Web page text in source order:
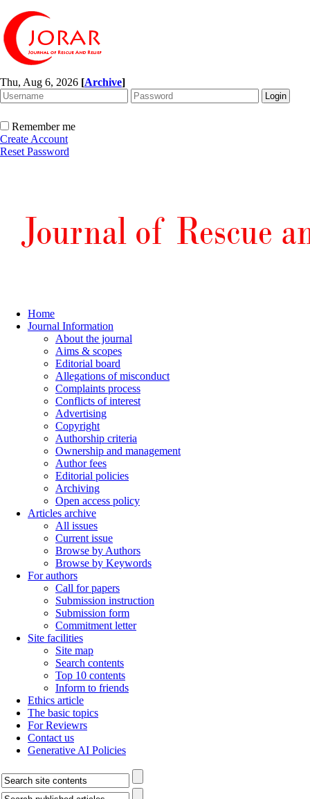
Thu, Aug 6, 2026 [Archive]
Remember me
Create Account
Reset Password
Home
Journal Information
About the journal
Aims & scopes
Editorial board
Allegations of misconduct
Complaints process
Conflicts of interest
Advertising
Copyright
Authorship criteria
Ownership and management
Author fees
Editorial policies
Archiving
Open access policy
Articles archive
All issues
Current issue
Browse by Authors
Browse by Keywords
For authors
Call for papers
Submission instruction
Submission form
Commitment letter
Site facilities
Site map
Search contents
Top 10 contents
Inform to friends
Ethics article
The basic topics
For Reviewrs
Contact us
Generative AI Policies